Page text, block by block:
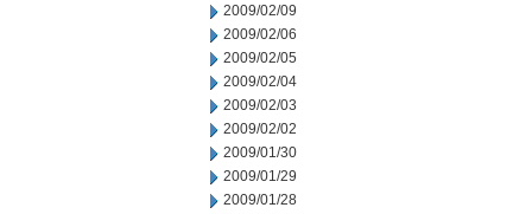
2009/02/09
2009/02/06
2009/02/05
2009/02/04
2009/02/03
2009/02/02
2009/01/30
2009/01/29
2009/01/28